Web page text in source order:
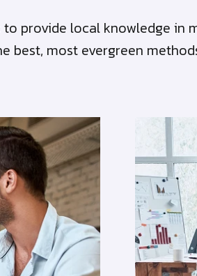
provide local knowledge
most evergreen